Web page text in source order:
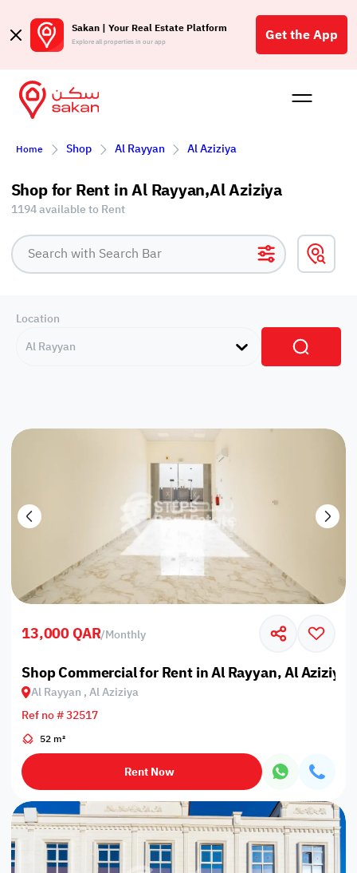
Sakan | Your Real Estate Platform
Explore all properties in our app Get the App
Buy
Home Shop Al Rayyan Al Aziziya
Shop for Rent in Al Rayyan,Al Aziziya
1194 available to Rent
Location
Al Rayyan
13,000 QAR/Monthly
Shop Commercial for Rent in Al Rayyan, Al Aziziya
Al Rayyan , Al Aziziya
Ref no # 32517
52 m²
Rent Now